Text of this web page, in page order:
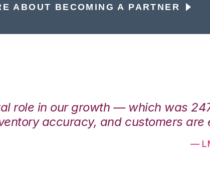
ABOUT BECOMING A PARTNER
role in our growth — which was
accuracy, and customers are
—